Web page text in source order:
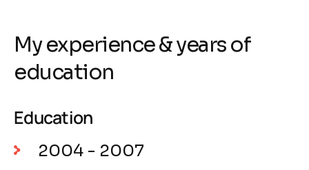
My experience & years of
education
Education
2004 - 2007